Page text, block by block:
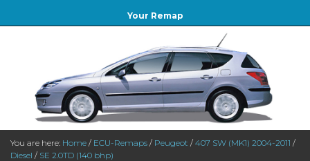
Your Remap
You are here: Home / ECU-Remaps / Peugeot / 407 SW (MK1) 2004-2011 /
Diesel / SE 2.0TD (140 bhp)